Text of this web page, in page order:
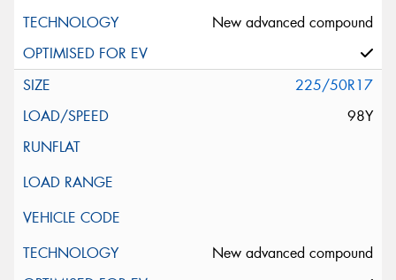
New advanced compound
225/50R17
98Y
New advanced compound